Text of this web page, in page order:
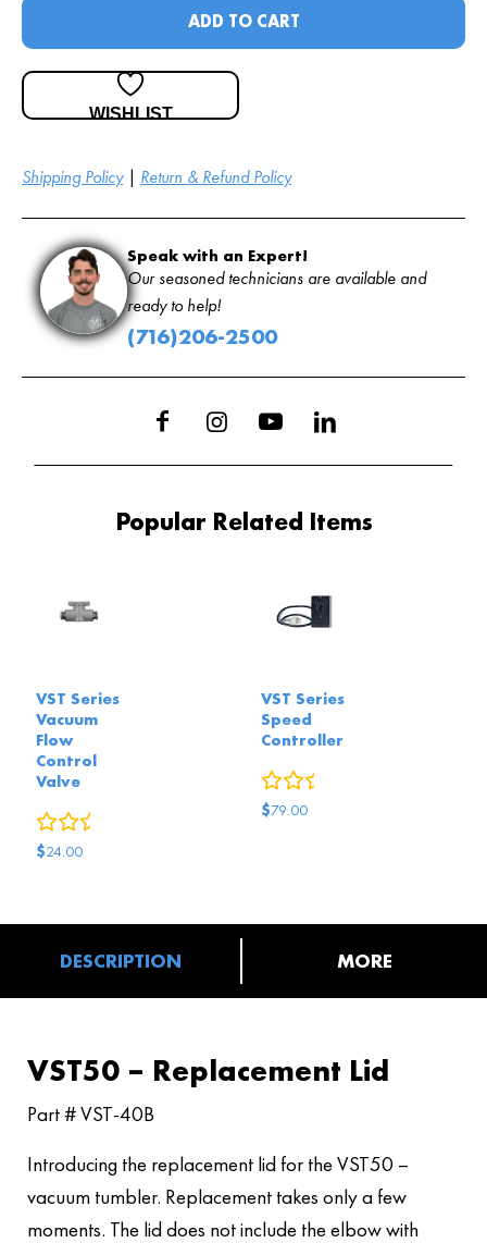
Shipping Policy| Return & Refund Policy
ADD TO CART
WISHLIST
Speak with an Expert!
Our seasoned technicians are available and
ready to help!
(716)206-2500
Popular Related Items
VST Series
Vacuum
Flow
Control
Valve
0reviews
$24.00
VST Series
Speed
Controller
$79.00
DESCRIPTION MORE
VST50 – Replacement Lid
Part # VST-40B
Introducing the replacement lid for the VST50 –
vacuum tumbler. Replacement takes only a few
moments. The lid does not include the elbow with